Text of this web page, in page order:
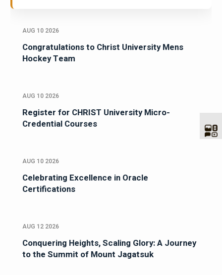
AUG 10 2026
Congratulations to Christ University Mens
Hockey Team
AUG 10 2026
Register for CHRIST University Micro-
Credential Courses
AUG 10 2026
Celebrating Excellence in Oracle
Certifications
AUG 12 2026
Conquering Heights, Scaling Glory: A Journey
to the Summit of Mount Jagatsuk